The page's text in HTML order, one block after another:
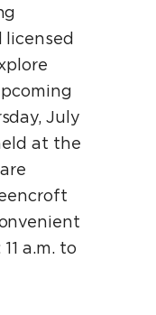
licensed
July
at the
a.m. to